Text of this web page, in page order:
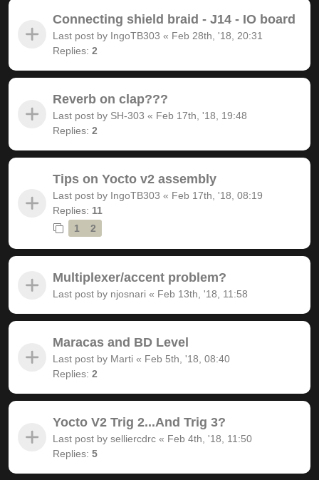
Connecting shield braid - J14 - IO board
Last post by IngoTB303 « Feb 28th, '18, 20:31
Replies: 2
Reverb on clap???
Last post by SH-303 « Feb 17th, '18, 19:48
Replies: 2
Tips on Yocto v2 assembly
Last post by IngoTB303 « Feb 17th, '18, 08:19
Replies: 11
1
2
Multiplexer/accent problem?
Last post by njosnari « Feb 13th, '18, 11:58
Maracas and BD Level
Last post by Marti « Feb 5th, '18, 08:40
Replies: 2
Yocto V2 Trig 2...And Trig 3?
Last post by selliercdrc « Feb 4th, '18, 11:50
Replies: 5